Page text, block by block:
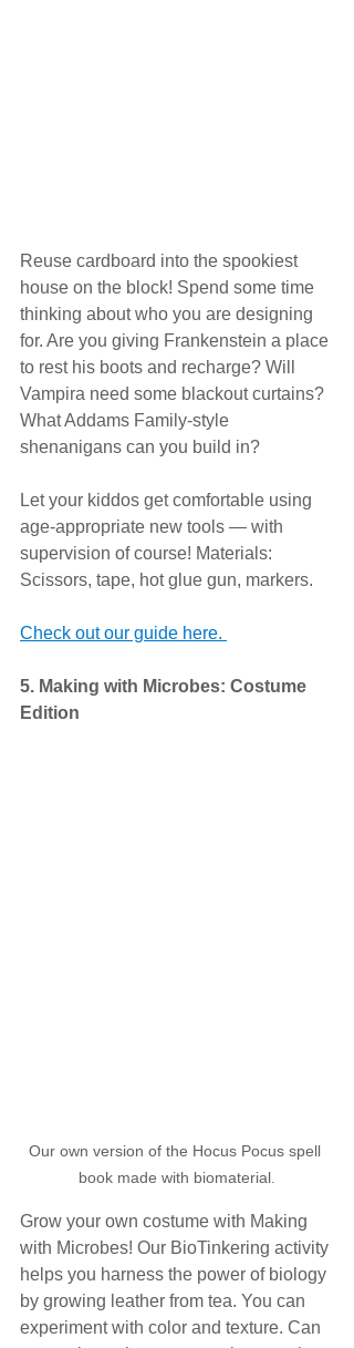
Reuse cardboard into the spookiest
house on the block! Spend some time
thinking about who you are designing
for. Are you giving Frankenstein a place
to rest his boots and recharge? Will
Vampira need some blackout curtains?
What Addams Family-style
shenanigans can you build in?
Let your kiddos get comfortable using
age-appropriate new tools — with
supervision of course! Materials:
Scissors, tape, hot glue gun, markers.
Check out our guide here.
5. Making with Microbes: Costume
Edition
Our own version of the Hocus Pocus spell
book made with biomaterial.
Grow your own costume with Making
with Microbes! Our BioTinkering activity
helps you harness the power of biology
by growing leather from tea. You can
experiment with color and texture. Can